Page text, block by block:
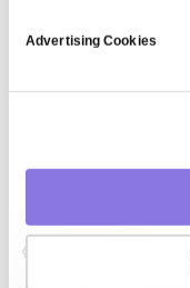
Advertising Cookies